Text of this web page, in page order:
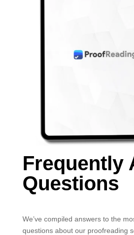
Frequently
Questions
We’ve compiled answers to the
questions about our proofreading